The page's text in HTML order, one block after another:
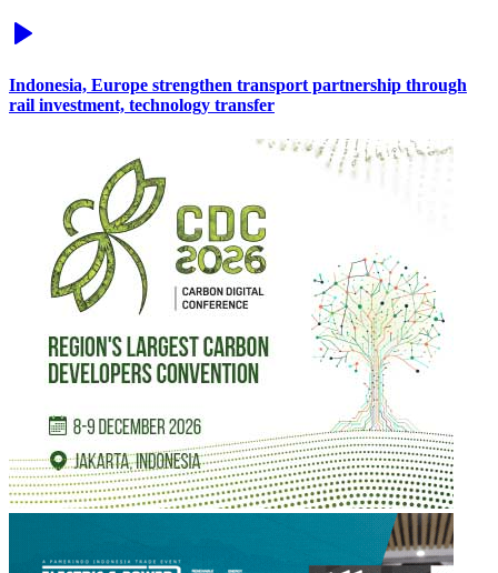
Indonesia, Europe strengthen transport partnership through
rail investment, technology transfer